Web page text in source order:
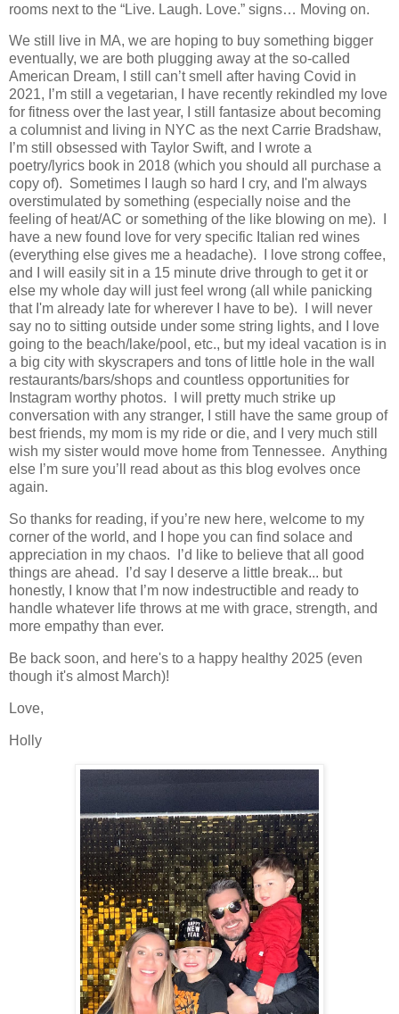
rooms next to the “Live. Laugh. Love.” signs… Moving on.
We still live in MA, we are hoping to buy something bigger
eventually, we are both plugging away at the so-called
American Dream, I still can’t smell after having Covid in
2021, I’m still a vegetarian, I have recently rekindled my love
for fitness over the last year, I still fantasize about becoming
a columnist and living in NYC as the next Carrie Bradshaw,
I’m still obsessed with Taylor Swift, and I wrote a
poetry/lyrics book in 2018 (which you should all purchase a
copy of). Sometimes I laugh so hard I cry, and I'm always
overstimulated by something (especially noise and the
feeling of heat/AC or something of the like blowing on me). I
have a new found love for very specific Italian red wines
(everything else gives me a headache). I love strong coffee,
and I will easily sit in a 15 minute drive through to get it or
else my whole day will just feel wrong (all while panicking
that I'm already late for wherever I have to be). I will never
say no to sitting outside under some string lights, and I love
going to the beach/lake/pool, etc., but my ideal vacation is in
a big city with skyscrapers and tons of little hole in the wall
restaurants/bars/shops and countless opportunities for
Instagram worthy photos. I will pretty much strike up
conversation with any stranger, I still have the same group of
best friends, my mom is my ride or die, and I very much still
wish my sister would move home from Tennessee. Anything
else I’m sure you’ll read about as this blog evolves once
again.
So thanks for reading, if you’re new here, welcome to my
corner of the world, and I hope you can find solace and
appreciation in my chaos. I’d like to believe that all good
things are ahead. I’d say I deserve a little break... but
honestly, I know that I’m now indestructible and ready to
handle whatever life throws at me with grace, strength, and
more empathy than ever.
Be back soon, and here's to a happy healthy 2025 (even
though it's almost March)!
Love,
Holly